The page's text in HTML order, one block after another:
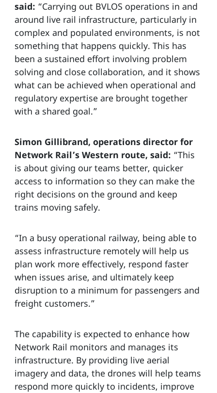
said: “Carrying out BVLOS operations in and
around live rail infrastructure, particularly in
complex and populated environments, is not
something that happens quickly. This has
been a sustained effort involving problem
solving and close collaboration, and it shows
what can be achieved when operational and
regulatory expertise are brought together
with a shared goal.”
Simon Gillibrand, operations director for
Network Rail’s Western route, said: “This
is about giving our teams better, quicker
access to information so they can make the
right decisions on the ground and keep
trains moving safely.
“In a busy operational railway, being able to
assess infrastructure remotely will help us
plan work more effectively, respond faster
when issues arise, and ultimately keep
disruption to a minimum for passengers and
freight customers.”
The capability is expected to enhance how
Network Rail monitors and manages its
infrastructure. By providing live aerial
imagery and data, the drones will help teams
respond more quickly to incidents, improve